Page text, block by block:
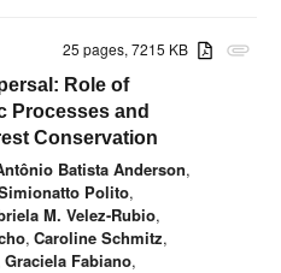
attachment
25 pages, 7215 KB
Role of
Processes and
Conservation
Batista Anderson,
Polito,
M. Velez-Rubio,
, Caroline Schmitz,
Graciela Fabiano,